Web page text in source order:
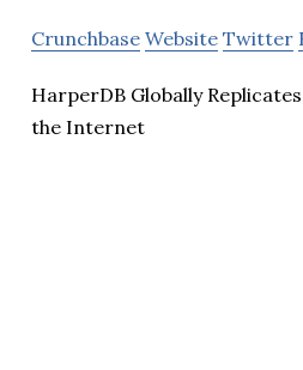
Crunchbase Website Twitter
HarperDB Globally
the Internet